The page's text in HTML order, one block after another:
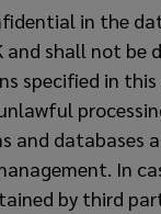
in the
and shall not
specified in
and databases
In
by third